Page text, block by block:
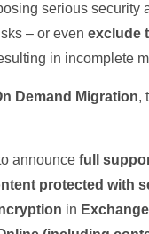
serious security
– or even exclude
in incomplete
Demand Migration,
announce full
protected with
in